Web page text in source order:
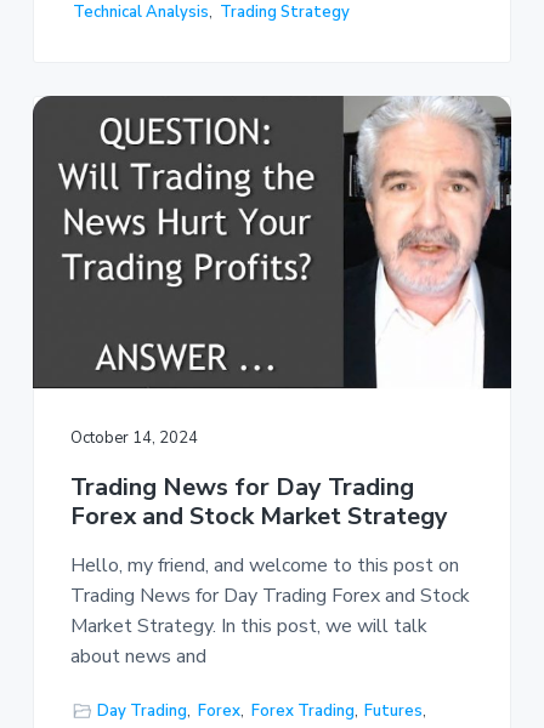
Technical Analysis, Trading Strategy
October 14, 2024
Trading News for Day Trading
Forex and Stock Market Strategy
Hello, my friend, and welcome to this post on
Trading News for Day Trading Forex and Stock
Market Strategy. In this post, we will talk
about news and
Day Trading, Forex, Forex Trading, Futures,